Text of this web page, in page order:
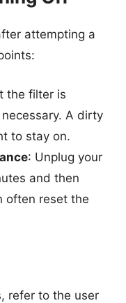
attempting a
the filter is
A dirty
to stay on.
: Unplug your
and then
often reset the
refer to the user